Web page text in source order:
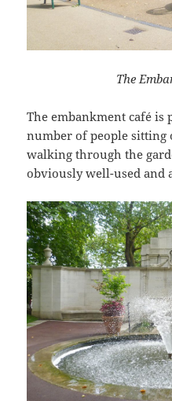
The
The embankment café
number of people sitting
walking through the
obviously well-used and